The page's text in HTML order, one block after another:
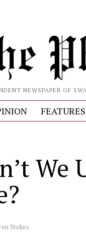
NEWSPAPER OF
FEATURES
We
Stokes